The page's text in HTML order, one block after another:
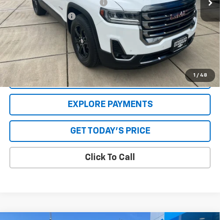
1 / 48
GPS Theft Protection Package
+$369
Special Value Price: $30,568
Savings
$2,961
**Please Note:**The dealer document fee of $250 is paid to the
dealer. See Dealer for details.
VALUE YOUR TRADE
EXPLORE PAYMENTS
GET TODAY'S PRICE
Click To Call